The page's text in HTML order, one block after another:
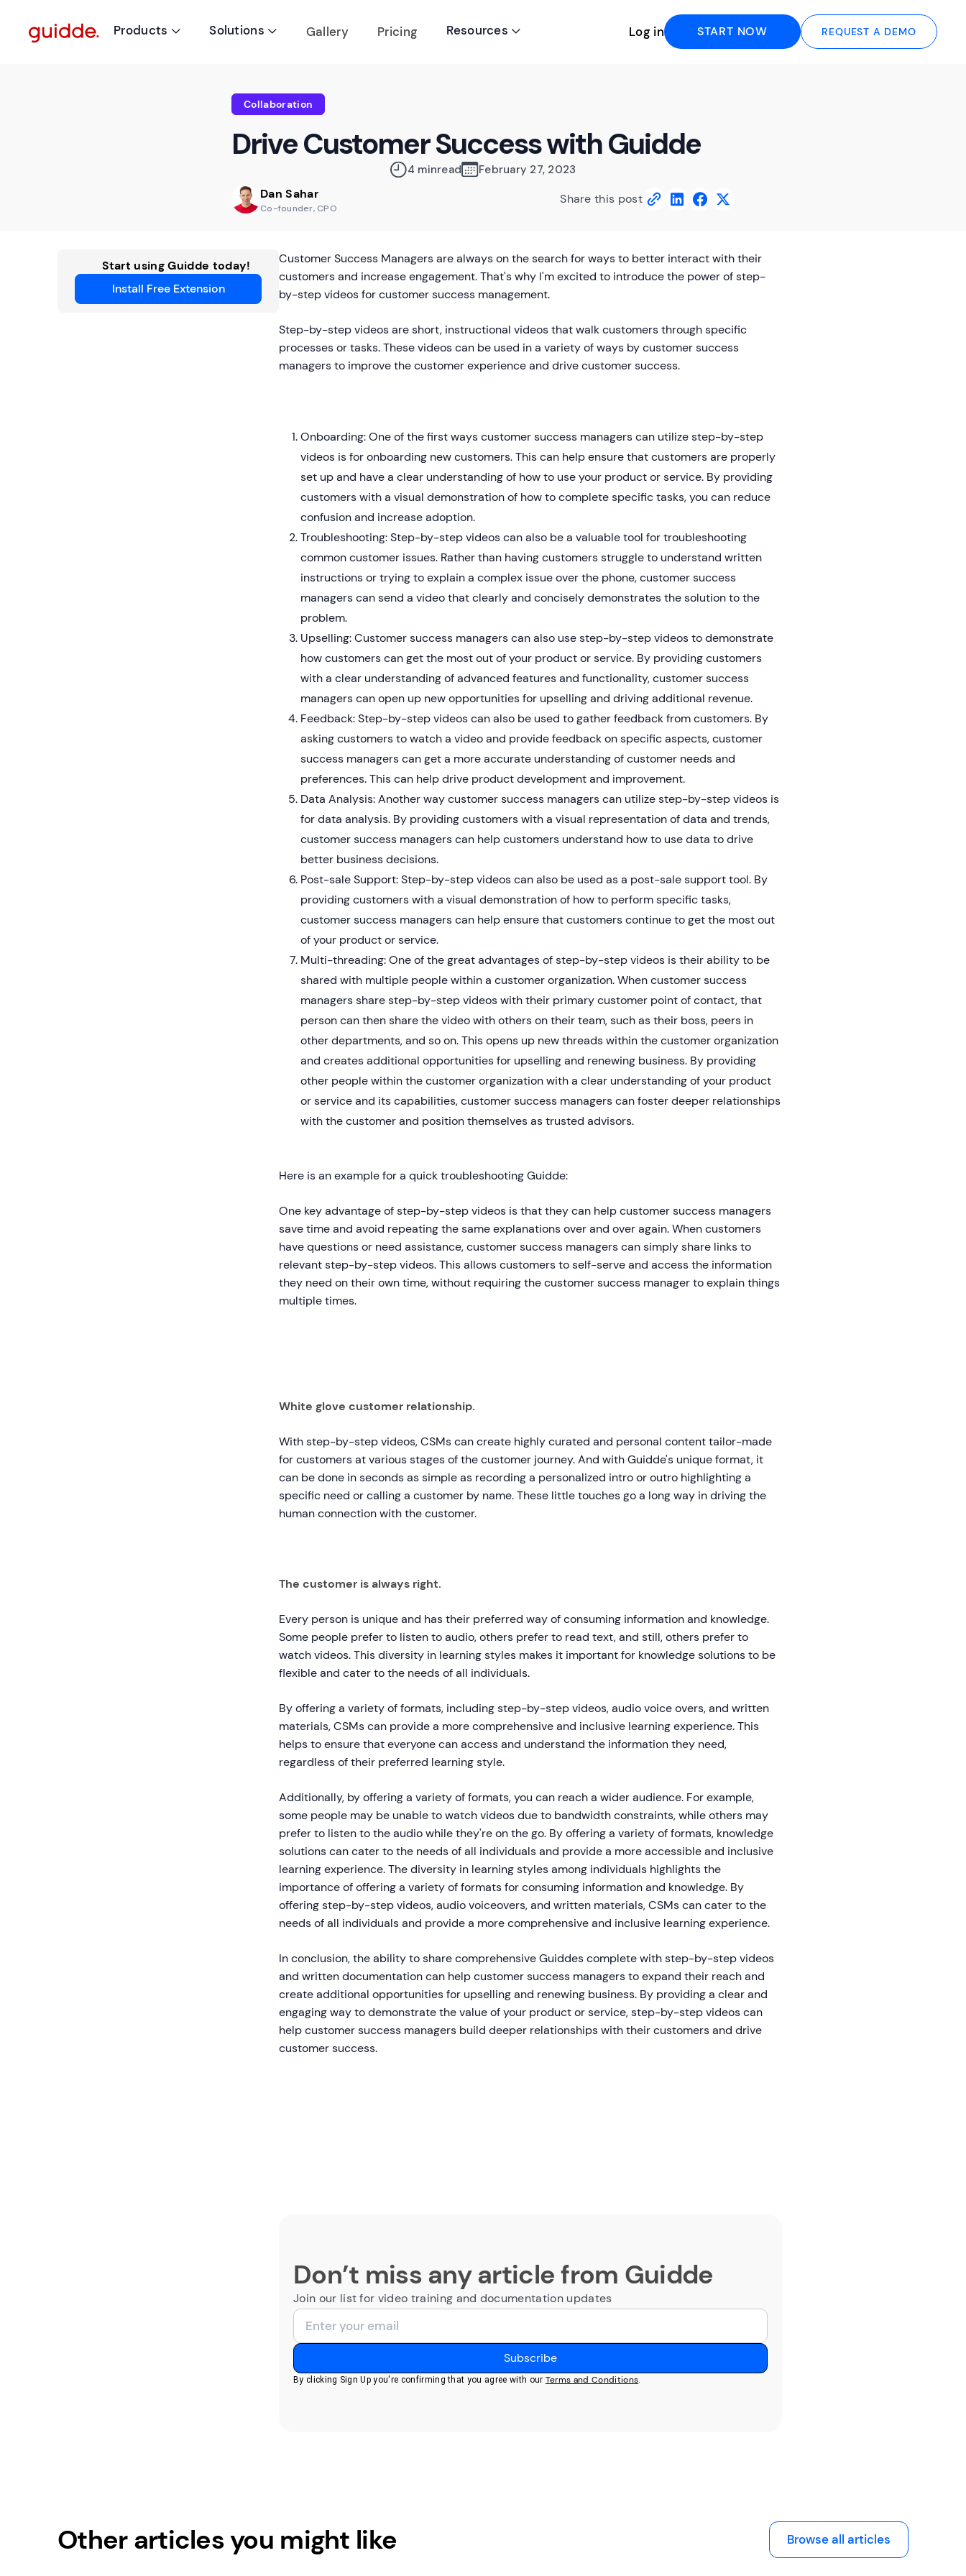
Products  Solutions  Gallery Pricing Resources  Log in START NOW REQUEST A DEMO
Collaboration
Drive Customer Success with Guidde
4 minread February 27, 2023
Dan Sahar
Co-founder, CPO
Share this post
Start using Guidde today!
Install Free Extension
Customer Success Managers are always on the search for ways to better interact with their
customers and increase engagement. That's why I'm excited to introduce the power of step-
by-step videos for customer success management.
Step-by-step videos are short, instructional videos that walk customers through specific
processes or tasks. These videos can be used in a variety of ways by customer success
managers to improve the customer experience and drive customer success.
Onboarding: One of the first ways customer success managers can utilize step-by-step
videos is for onboarding new customers. This can help ensure that customers are properly
set up and have a clear understanding of how to use your product or service. By providing
customers with a visual demonstration of how to complete specific tasks, you can reduce
confusion and increase adoption.
Troubleshooting: Step-by-step videos can also be a valuable tool for troubleshooting
common customer issues. Rather than having customers struggle to understand written
instructions or trying to explain a complex issue over the phone, customer success
managers can send a video that clearly and concisely demonstrates the solution to the
problem.
Upselling: Customer success managers can also use step-by-step videos to demonstrate
how customers can get the most out of your product or service. By providing customers
with a clear understanding of advanced features and functionality, customer success
managers can open up new opportunities for upselling and driving additional revenue.
Feedback: Step-by-step videos can also be used to gather feedback from customers. By
asking customers to watch a video and provide feedback on specific aspects, customer
success managers can get a more accurate understanding of customer needs and
preferences. This can help drive product development and improvement.
Data Analysis: Another way customer success managers can utilize step-by-step videos is
for data analysis. By providing customers with a visual representation of data and trends,
customer success managers can help customers understand how to use data to drive
better business decisions.
Post-sale Support: Step-by-step videos can also be used as a post-sale support tool. By
providing customers with a visual demonstration of how to perform specific tasks,
customer success managers can help ensure that customers continue to get the most out
of your product or service.
Multi-threading: One of the great advantages of step-by-step videos is their ability to be
shared with multiple people within a customer organization. When customer success
managers share step-by-step videos with their primary customer point of contact, that
person can then share the video with others on their team, such as their boss, peers in
other departments, and so on. This opens up new threads within the customer organization
and creates additional opportunities for upselling and renewing business. By providing
other people within the customer organization with a clear understanding of your product
or service and its capabilities, customer success managers can foster deeper relationships
with the customer and position themselves as trusted advisors.
Here is an example for a quick troubleshooting Guidde:
One key advantage of step-by-step videos is that they can help customer success managers
save time and avoid repeating the same explanations over and over again. When customers
have questions or need assistance, customer success managers can simply share links to
relevant step-by-step videos. This allows customers to self-serve and access the information
they need on their own time, without requiring the customer success manager to explain things
multiple times.
White glove customer relationship.
With step-by-step videos, CSMs can create highly curated and personal content tailor-made
for customers at various stages of the customer journey. And with Guidde's unique format, it
can be done in seconds as simple as recording a personalized intro or outro highlighting a
specific need or calling a customer by name. These little touches go a long way in driving the
human connection with the customer.
The customer is always right.
Every person is unique and has their preferred way of consuming information and knowledge.
Some people prefer to listen to audio, others prefer to read text, and still, others prefer to
watch videos. This diversity in learning styles makes it important for knowledge solutions to be
flexible and cater to the needs of all individuals.
By offering a variety of formats, including step-by-step videos, audio voice overs, and written
materials, CSMs can provide a more comprehensive and inclusive learning experience. This
helps to ensure that everyone can access and understand the information they need,
regardless of their preferred learning style.
Additionally, by offering a variety of formats, you can reach a wider audience. For example,
some people may be unable to watch videos due to bandwidth constraints, while others may
prefer to listen to the audio while they're on the go. By offering a variety of formats, knowledge
solutions can cater to the needs of all individuals and provide a more accessible and inclusive
learning experience. The diversity in learning styles among individuals highlights the
importance of offering a variety of formats for consuming information and knowledge. By
offering step-by-step videos, audio voiceovers, and written materials, CSMs can cater to the
needs of all individuals and provide a more comprehensive and inclusive learning experience.
In conclusion, the ability to share comprehensive Guiddes complete with step-by-step videos
and written documentation can help customer success managers to expand their reach and
create additional opportunities for upselling and renewing business. By providing a clear and
engaging way to demonstrate the value of your product or service, step-by-step videos can
help customer success managers build deeper relationships with their customers and drive
customer success.
Don’t miss any article from Guidde
Join our list for video training and documentation updates
By clicking Sign Up you're confirming that you agree with our Terms and Conditions.
Other articles you might like Browse all articles